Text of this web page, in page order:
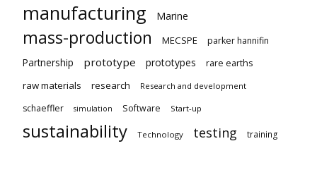
manufacturing Marine
mass-production MECSPE parker hannifin
Partnership prototype prototypes
rare earths
raw materials
research Research and development
schaeffler simulation Software Start-up
sustainability Technology testing training